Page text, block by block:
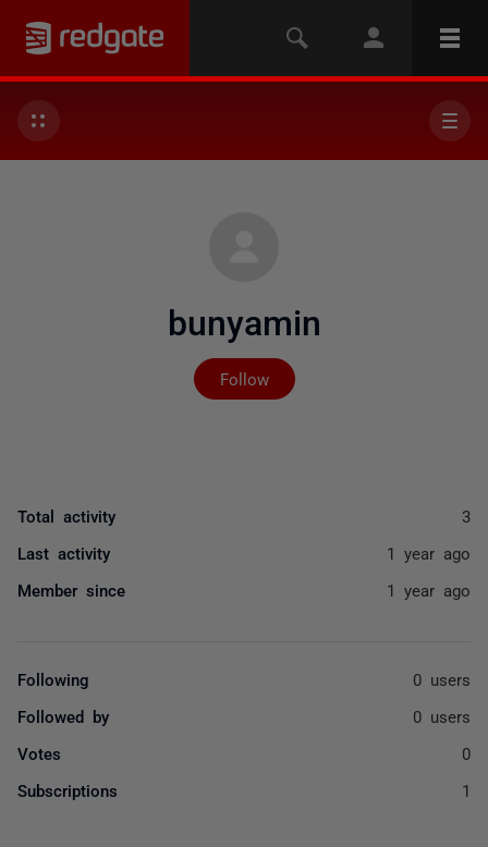
bunyamin
Follow
Not yet followed by
Total activity 3
Last activity 1 year ago
Member since 1 year ago
Following 0 users
Followed by 0 users
Votes 0
Subscriptions 1